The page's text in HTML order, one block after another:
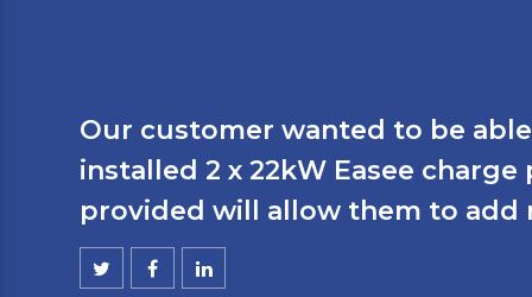
Our customer wanted to be
installed 2 x 22kW Easee
provided will allow them to add